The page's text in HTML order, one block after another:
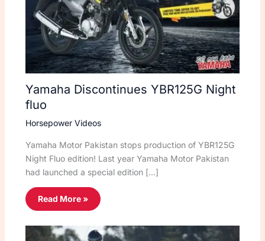
Yamaha Discontinues YBR125G Night
fluo
Horsepower Videos
Yamaha Motor Pakistan stops production of YBR125G
Night Fluo edition! Last year Yamaha Motor Pakistan
had launched a special edition […]
Read More »